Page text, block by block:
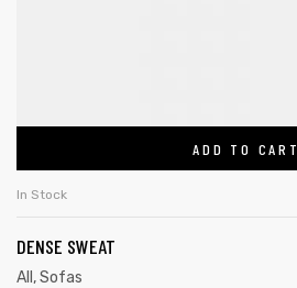
ADD TO CART
In Stock
DENSE SWEAT
All ,Sofas